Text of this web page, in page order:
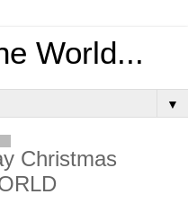
World...
▼
Christmas